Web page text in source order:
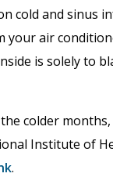
cold and sinus
air
is solely to
colder
Institute of
.